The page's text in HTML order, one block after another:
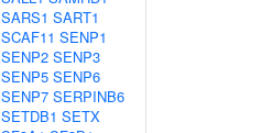
SARS1 SART1
SCAF11 SENP1
SENP2 SENP3
SENP5 SENP6
SENP7 SERPINB6
SETDB1 SETX